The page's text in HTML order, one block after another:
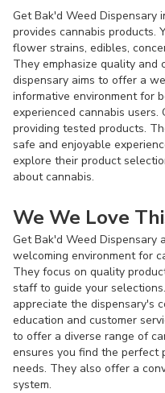
Get Bak'd Weed Dispensary
provides cannabis products.
flower strains, edibles,
They emphasize quality and
dispensary aims to offer a
informative environment for
experienced cannabis users.
providing tested products.
safe and enjoyable
explore their product
about cannabis.
We We Love
Get Bak'd Weed Dispensary
welcoming environment for
They focus on quality
staff to guide your
appreciate the dispensary's
education and customer
to offer a diverse range of
ensures you find the perfect
needs. They also offer a
system.